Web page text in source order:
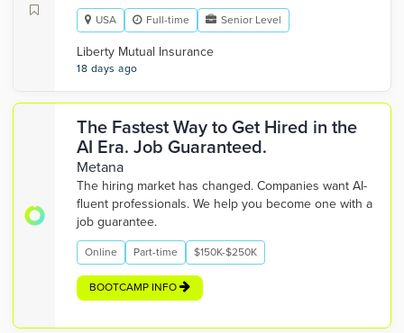
USA Full-time Senior Level
Liberty Mutual Insurance
18 days ago
The Fastest Way to Get Hired in the
AI Era. Job Guaranteed.
Metana
The hiring market has changed. Companies want AI-
fluent professionals. We help you become one with a
job guarantee.
Online Part-time $150K-$250K
BOOTCAMP INFO